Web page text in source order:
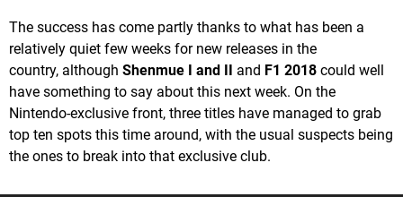
The success has come partly thanks to what has been a
relatively quiet few weeks for new releases in the
country, although Shenmue I and II and F1 2018 could well
have something to say about this next week. On the
Nintendo-exclusive front, three titles have managed to grab
top ten spots this time around, with the usual suspects being
the ones to break into that exclusive club.